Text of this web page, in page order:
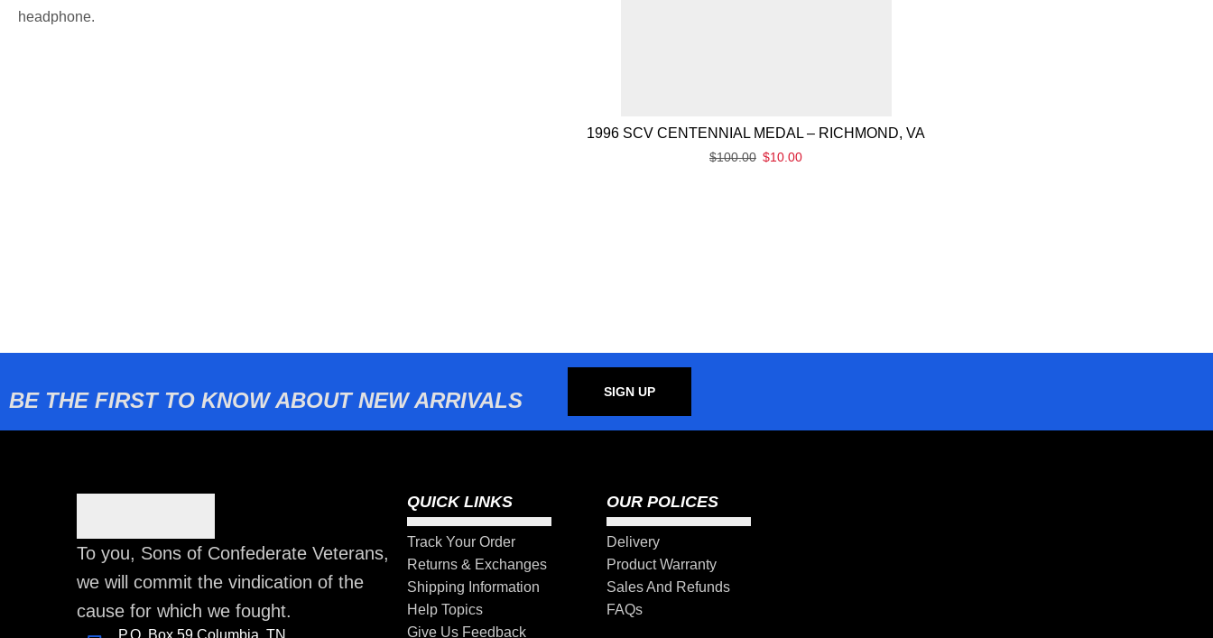
headphone.
1996 SCV CENTENNIAL MEDAL – RICHMOND, VA
$100.00 $10.00
BE THE FIRST TO KNOW ABOUT NEW ARRIVALS SIGN UP
To you, Sons of Confederate Veterans,
we will commit the vindication of the
cause for which we fought.
P.O. Box 59 Columbia, TN
QUICK LINKS
Track Your Order
Returns & Exchanges
Shipping Information
Help Topics
Give Us Feedback
OUR POLICES
Delivery
Product Warranty
Sales And Refunds
FAQs